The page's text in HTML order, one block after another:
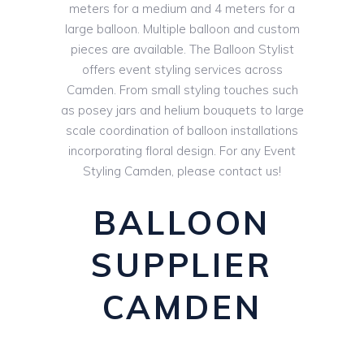
meters for a medium and 4 meters for a
large balloon. Multiple balloon and custom
pieces are available. The Balloon Stylist
offers event styling services across
Camden. From small styling touches such
as posey jars and helium bouquets to large
scale coordination of balloon installations
incorporating floral design. For any Event
Styling Camden, please contact us!
BALLOON
SUPPLIER
CAMDEN